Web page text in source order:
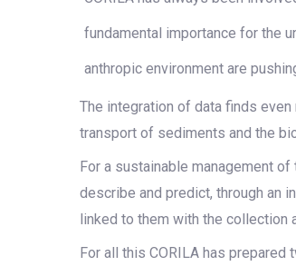
fundamental importance for the
anthropic environment are
The integration of data finds
transport of sediments and the
For a sustainable management
describe and predict, through an
linked to them with the collection
For all this CORILA has